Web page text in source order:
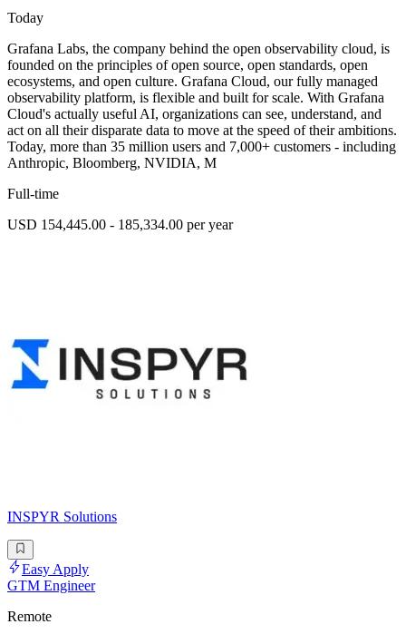
Today
Grafana Labs, the company behind the open observability cloud, is
founded on the principles of open source, open standards, open
ecosystems, and open culture. Grafana Cloud, our fully managed
observability platform, is flexible and built for scale. With Grafana
Cloud's actually useful AI, organizations can see, understand, and
act on all their disparate data to move at the speed of their ambitions.
Today, more than 35 million users and 7,000+ customers - including
Anthropic, Bloomberg, NVIDIA, M
Full-time
USD 154,445.00 - 185,334.00 per year
INSPYR Solutions
Easy Apply
GTM Engineer
Remote